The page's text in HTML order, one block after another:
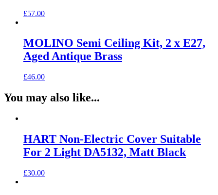
£57.00
MOLINO Semi Ceiling Kit, 2 x E27,
Aged Antique Brass
£46.00
You may also like...
HART Non-Electric Cover Suitable
For 2 Light DA5132, Matt Black
£30.00